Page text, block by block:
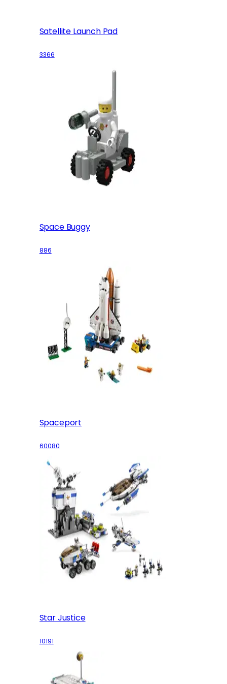
Satellite Launch Pad
3366
Space Buggy
886
Spaceport
60080
Star Justice
10191